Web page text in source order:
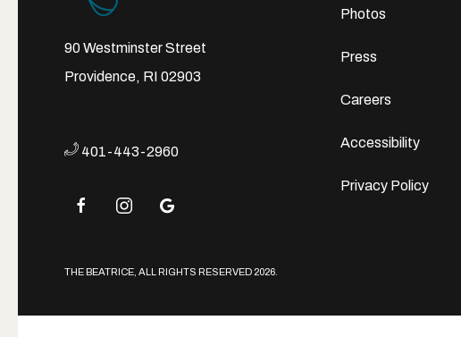
90 Westminster Street
Providence, RI 02903
401-443-2960
facebookinstagramgoogle
THE BEATRICE, ALL RIGHTS RESERVED 2026.
Photos
Press
Careers
Accessibility
Privacy Policy